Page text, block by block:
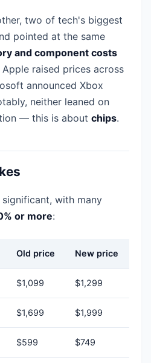
two of tech's biggest
pointed at the same
and component costs
raised prices across
announced Xbox
neither leaned on
— this is about chips.
with many
or more:
Old price New price
$1,099 $1,299
$1,699 $1,999
$599 $749